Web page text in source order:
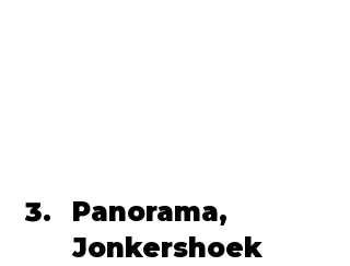
Panorama,
Jonkershoek